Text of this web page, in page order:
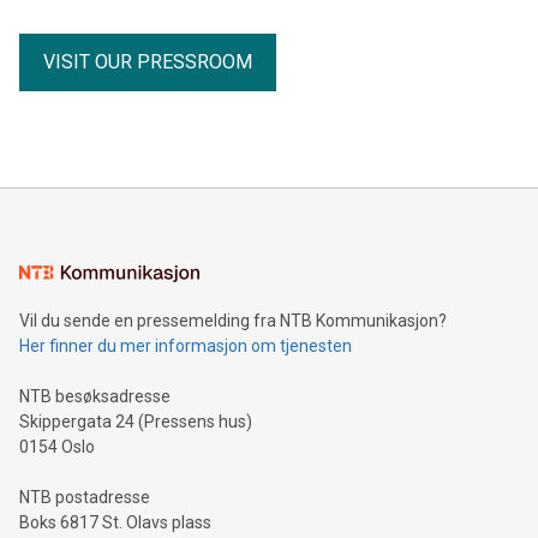
receipts Partnership with the Fiore Group, one of Canada's
leading mining groups Continued advancement of the
Thunder Bay North Critical Minerals Project Addition of the
(FRA:CKU)(OTCQB:CLRMF), 1602037 B.C. Ltd.
VISIT OUR PRESSROOM
Vil du sende en pressemelding fra NTB Kommunikasjon?
Her finner du mer informasjon om tjenesten
NTB besøksadresse
Skippergata 24 (Pressens hus)
0154 Oslo
NTB postadresse
Boks 6817 St. Olavs plass